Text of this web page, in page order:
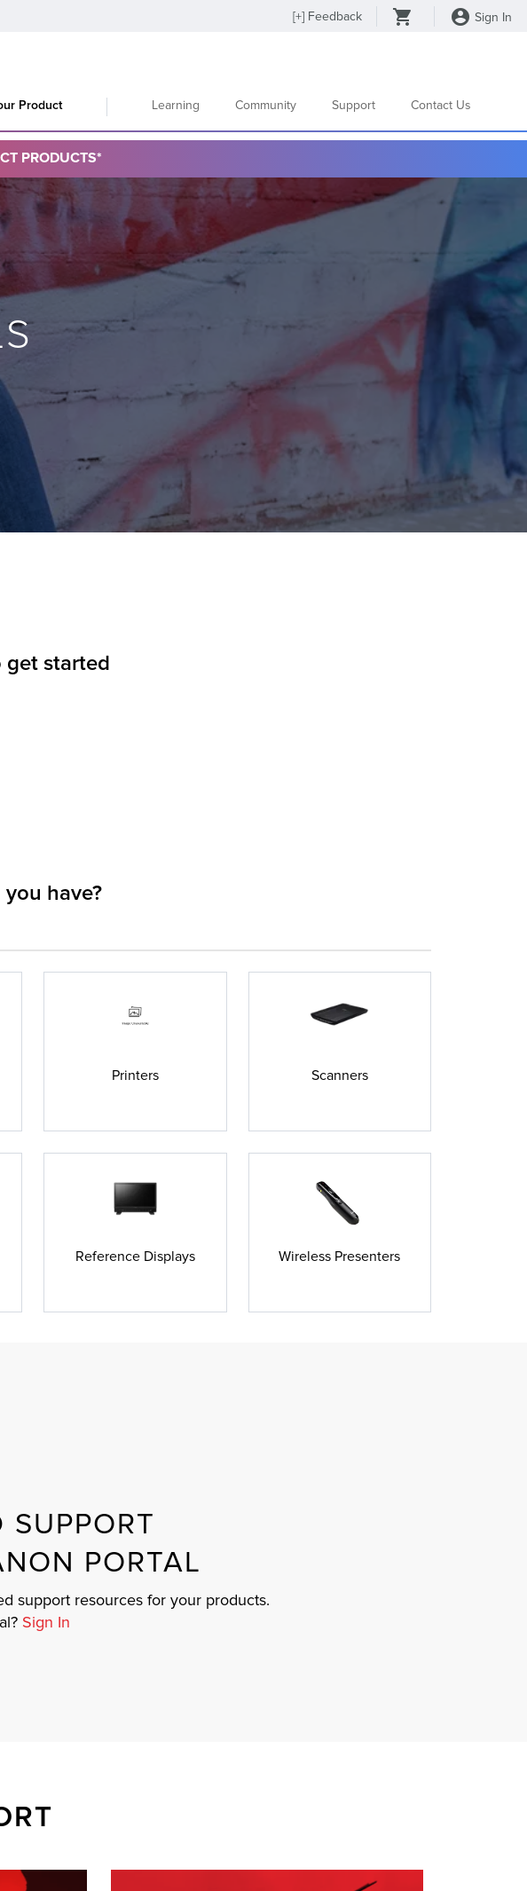
[+] Feedback Sign In
Product Learning Community Support Contact Us
PRODUCTS*
started
have?
Printers Scanners
Reference Displays Wireless Presenters
SUPPORT
PORTAL
support resources for your products.
Sign In